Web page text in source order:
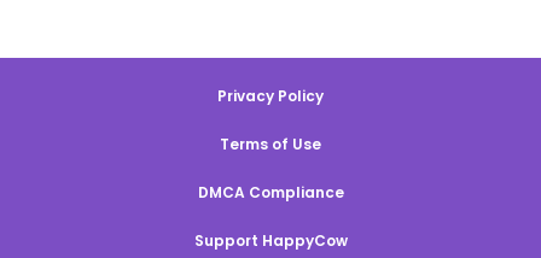
Privacy Policy
Terms of Use
DMCA Compliance
Support HappyCow